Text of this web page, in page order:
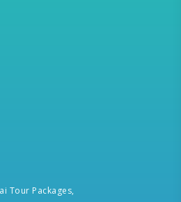
Tour Packages,